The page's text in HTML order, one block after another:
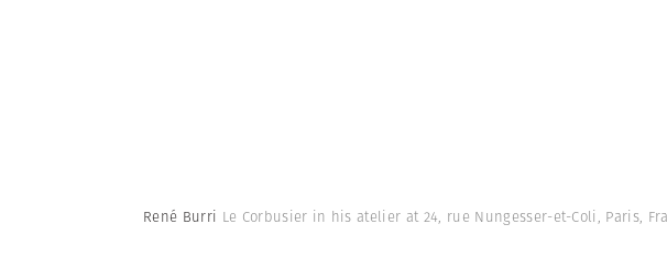
René Burri Le Corbusier in his atelier at 24, rue Nungesser-et-Coli, Paris,